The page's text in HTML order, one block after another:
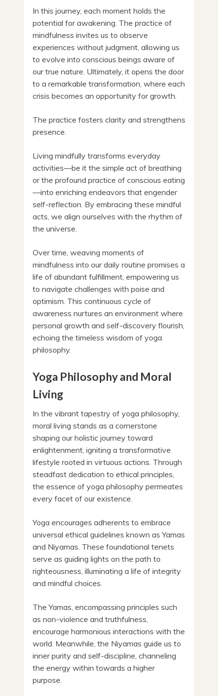
In this journey, each moment holds the
potential for awakening. The practice of
mindfulness invites us to observe
experiences without judgment, allowing us
to evolve into conscious beings aware of
our true nature. Ultimately, it opens the door
to a remarkable transformation, where each
crisis becomes an opportunity for growth.
The practice fosters clarity and strengthens
presence.
Living mindfully transforms everyday
activities—be it the simple act of breathing
or the profound practice of conscious eating
—into enriching endeavors that engender
self-reflection. By embracing these mindful
acts, we align ourselves with the rhythm of
the universe.
Over time, weaving moments of
mindfulness into our daily routine promises a
life of abundant fulfillment, empowering us
to navigate challenges with poise and
optimism. This continuous cycle of
awareness nurtures an environment where
personal growth and self-discovery flourish,
echoing the timeless wisdom of yoga
philosophy.
Yoga Philosophy and Moral
Living
In the vibrant tapestry of yoga philosophy,
moral living stands as a cornerstone
shaping our holistic journey toward
enlightenment, igniting a transformative
lifestyle rooted in virtuous actions. Through
steadfast dedication to ethical principles,
the essence of yoga philosophy permeates
every facet of our existence.
Yoga encourages adherents to embrace
universal ethical guidelines known as Yamas
and Niyamas. These foundational tenets
serve as guiding lights on the path to
righteousness, illuminating a life of integrity
and mindful choices.
The Yamas, encompassing principles such
as non-violence and truthfulness,
encourage harmonious interactions with the
world. Meanwhile, the Niyamas guide us to
inner purity and self-discipline, channeling
the energy within towards a higher
purpose.